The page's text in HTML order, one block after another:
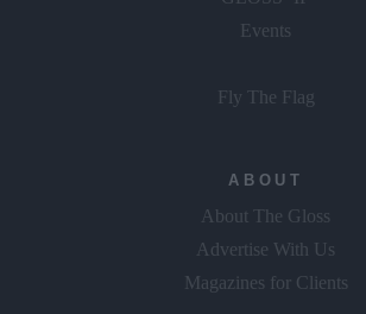
Events
Fly The Flag
ABOUT
About The Gloss
Advertise With Us
Magazines for Clients